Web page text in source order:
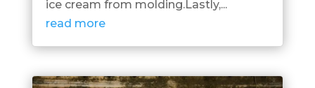
ice cream from molding.Lastly,...
read more